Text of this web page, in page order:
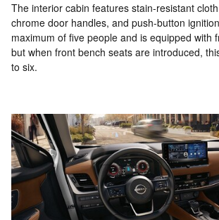
The interior cabin features stain-resistant
chrome door handles, and push-button
maximum of five people and is equipped with
but when front bench seats are introduced,
to six.